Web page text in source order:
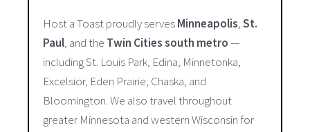
Host a Toast proudly servesMinneapolis,St.
Paul, and the Twin Cities south metro—
including St. Louis Park, Edina, Minnetonka,
Excelsior, Eden Prairie, Chaska, and
Bloomington. We also travel throughout
greater Minnesota and western Wisconsin for